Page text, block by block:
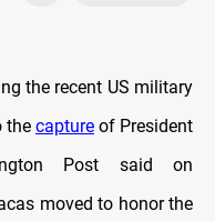
the recent US military
the capture of President
Post said on
moved to honor the